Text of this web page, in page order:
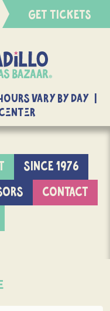
GET TICKETS
Vary By Day |
SINCE 1976
CONTACT